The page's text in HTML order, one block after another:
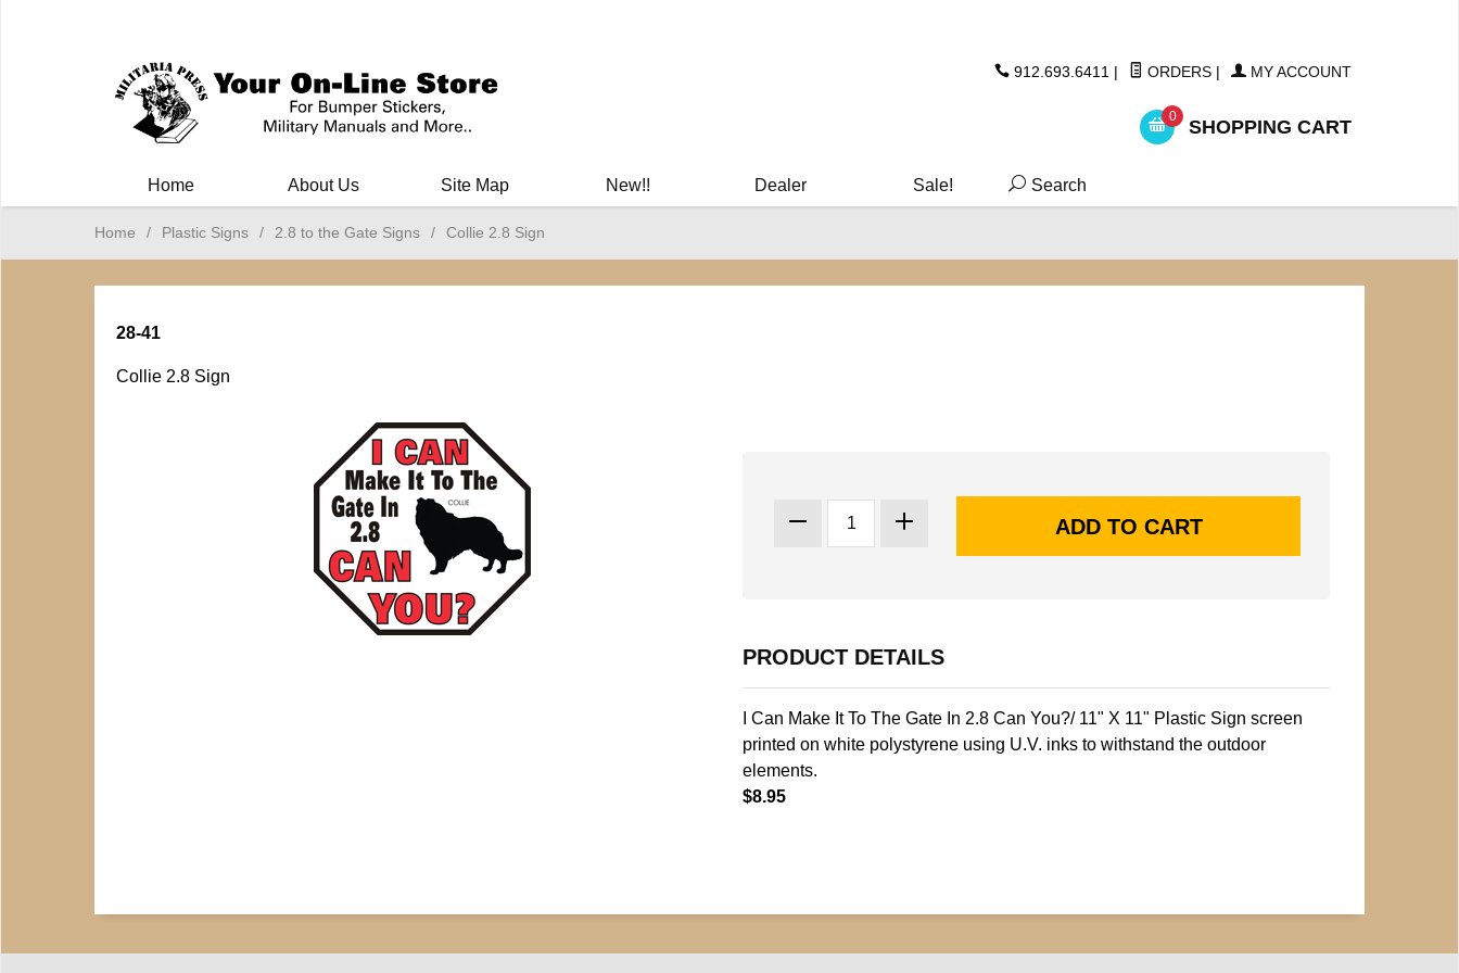
912.693.6411 | ORDERS | MY ACCOUNT
0 SHOPPING CART
Home About Us Site Map New!! Dealer Sale! Search
Home / Plastic Signs / 2.8 to the Gate Signs / Collie 2.8 Sign
28-41
Collie 2.8 Sign
PRODUCT DETAILS
I Can Make It To The Gate In 2.8 Can You?/ 11" X 11" Plastic Sign screen
printed on white polystyrene using U.V. inks to withstand the outdoor
elements.
$8.95